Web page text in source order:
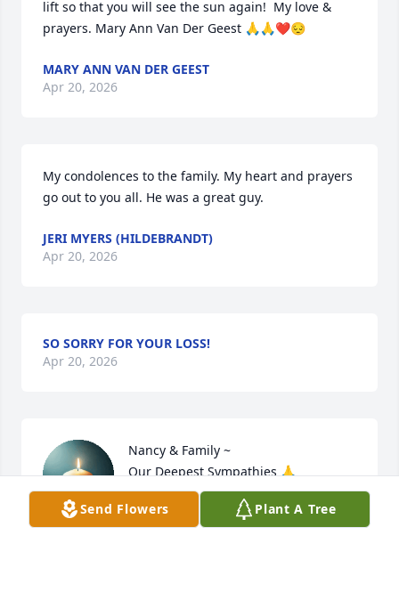
lift so that you will see the sun again!  My love &
prayers. Mary Ann Van Der Geest 🙏🙏❤️😔
MARY ANN VAN DER GEEST
Apr 20, 2026
My condolences to the family. My heart and prayers
go out to you all. He was a great guy.
JERI MYERS (HILDEBRANDT)
Apr 20, 2026
SO SORRY FOR YOUR LOSS!
Apr 20, 2026
Nancy & Family ~
Our Deepest Sympathies 🙏
THOMAS & DEBORAH SCHULZ
Apr 20, 2026
Send Flowers Plant A Tree